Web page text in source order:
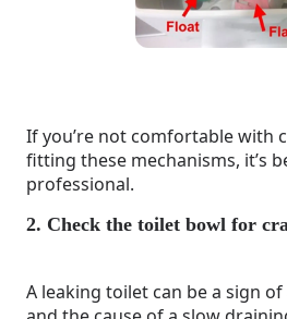
If you’re not comfortable with
fitting these mechanisms, it’s
professional.
2. Check the toilet bowl for
A leaking toilet can be a sign